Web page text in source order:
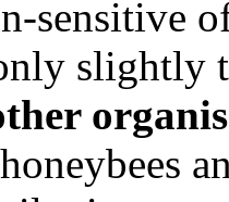
sensitive
slightly